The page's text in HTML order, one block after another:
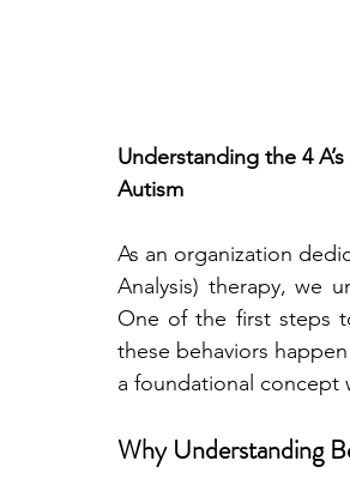
Understanding the 4
Autism
As an organization
Analysis) therapy, we
One of the first steps
these behaviors
a foundational concept
Why Understanding